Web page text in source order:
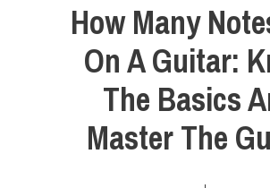
How Many
On A Guitar:
The Basics
Master The